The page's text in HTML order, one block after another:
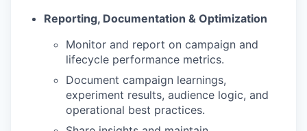
Reporting, Documentation & Optimization
Monitor and report on campaign and
lifecycle performance metrics.
Document campaign learnings,
experiment results, audience logic, and
operational best practices.